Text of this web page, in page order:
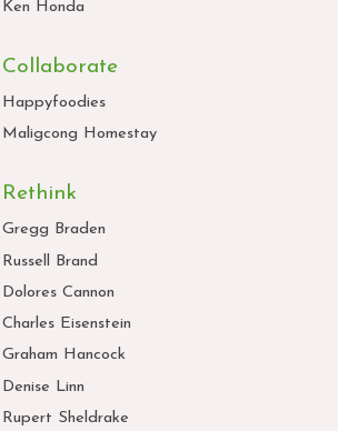
Ken Honda
Collaborate
Happyfoodies
Maligcong Homestay
Rethink
Gregg Braden
Russell Brand
Dolores Cannon
Charles Eisenstein
Graham Hancock
Denise Linn
Rupert Sheldrake